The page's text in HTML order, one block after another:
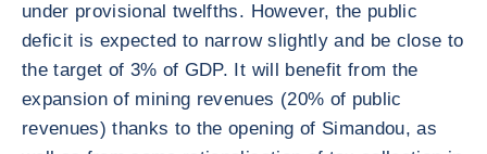
under provisional twelfths. However, the public
deficit is expected to narrow slightly and be close to
the target of 3% of GDP. It will benefit from the
expansion of mining revenues (20% of public
revenues) thanks to the opening of Simandou, as